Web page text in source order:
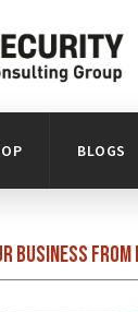
BLOGS
from